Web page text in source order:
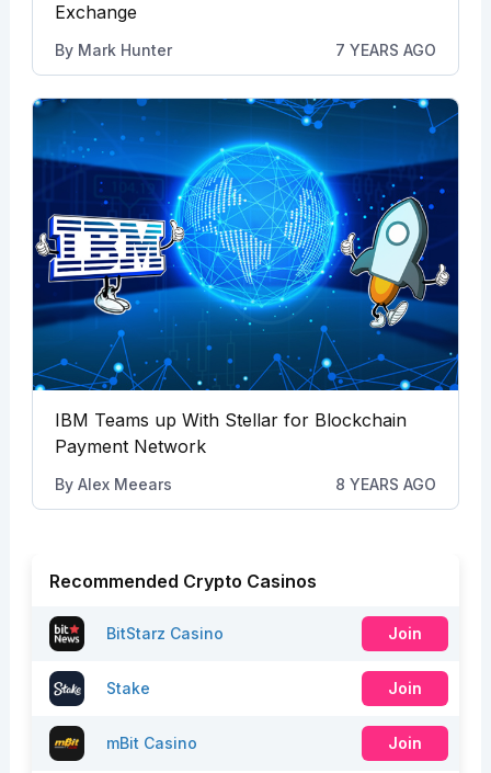
Exchange
By Mark Hunter 7 YEARS AGO
IBM Teams up With Stellar for Blockchain
Payment Network
By Alex Meears 8 YEARS AGO
Recommended Crypto Casinos
BitStarz Casino Join
Stake Join
mBit Casino Join